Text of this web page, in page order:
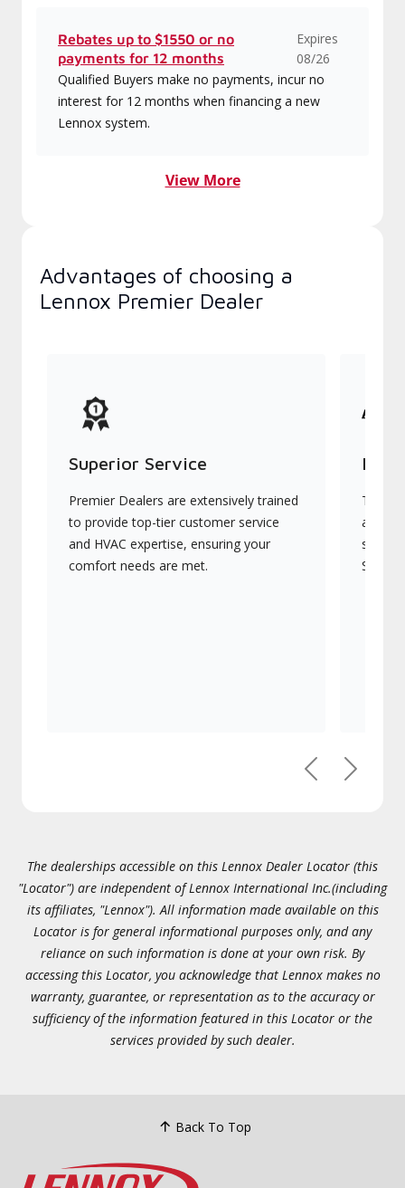
Rebates up to $1550 or no
payments for 12 months
Expires
08/26
Qualified Buyers make no payments, incur no
interest for 12 months when financing a new
Lennox system.
View More
Advantages of choosing a
Lennox Premier Dealer
Superior Service
Premier Dealers are extensively trained
to provide top-tier customer service
and HVAC expertise, ensuring your
comfort needs are met.
They
PreviousNext
The dealerships accessible on this Lennox Dealer Locator (this
"Locator") are independent of Lennox International Inc.(including
its affiliates, "Lennox"). All information made available on this
Locator is for general informational purposes only, and any
reliance on such information is done at your own risk. By
accessing this Locator, you acknowledge that Lennox makes no
warranty, guarantee, or representation as to the accuracy or
sufficiency of the information featured in this Locator or the
services provided by such dealer.
Back To Top